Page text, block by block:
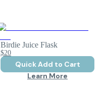
Birdie Juice Flask
$20
Quick Add to Cart
Learn More